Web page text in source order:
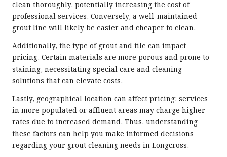
clean thoroughly, potentially increasing the cost of
professional services. Conversely, a well-maintained
grout line will likely be easier and cheaper to clean.
Additionally, the type of grout and tile can impact
pricing. Certain materials are more porous and prone to
staining, necessitating special care and cleaning
solutions that can elevate costs.
Lastly, geographical location can affect pricing; services
in more populated or affluent areas may charge higher
rates due to increased demand. Thus, understanding
these factors can help you make informed decisions
regarding your grout cleaning needs in Longcross.